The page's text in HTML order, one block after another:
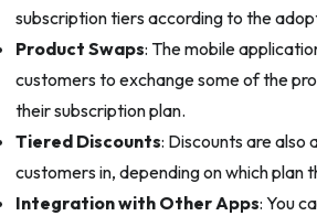
subscription tiers according to the
Product Swaps: The mobile
customers to exchange some of the
their subscription plan.
Tiered Discounts: Discounts are also
customers in, depending on which plan
Integration with Other Apps: You